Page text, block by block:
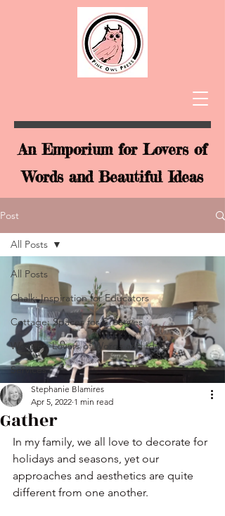
An Emporium for Lovers of
Words and Beautiful Ideas
Post
All Posts
Chalk: Inspiration for Educators
Cottage: Spaces for Creatives
Wonder: Lovers of Words and Ideas
Services
All Posts
Gather
Stephanie Blamires
Apr 5, 2022 1 min read
In my family, we all love to decorate for
holidays and seasons, yet our
approaches and aesthetics are quite
different from one another.